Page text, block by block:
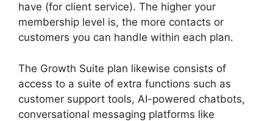
have (for client service). The higher your
membership level is, the more contacts or
customers you can handle within each plan.
The Growth Suite plan likewise consists of
access to a suite of extra functions such as
customer support tools, AI-powered chatbots,
conversational messaging platforms like